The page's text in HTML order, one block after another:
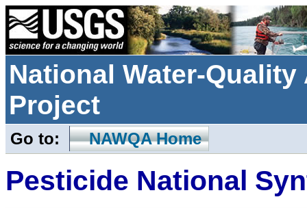
National Water-
Project
Go to: NAWQA Home
Pesticide National